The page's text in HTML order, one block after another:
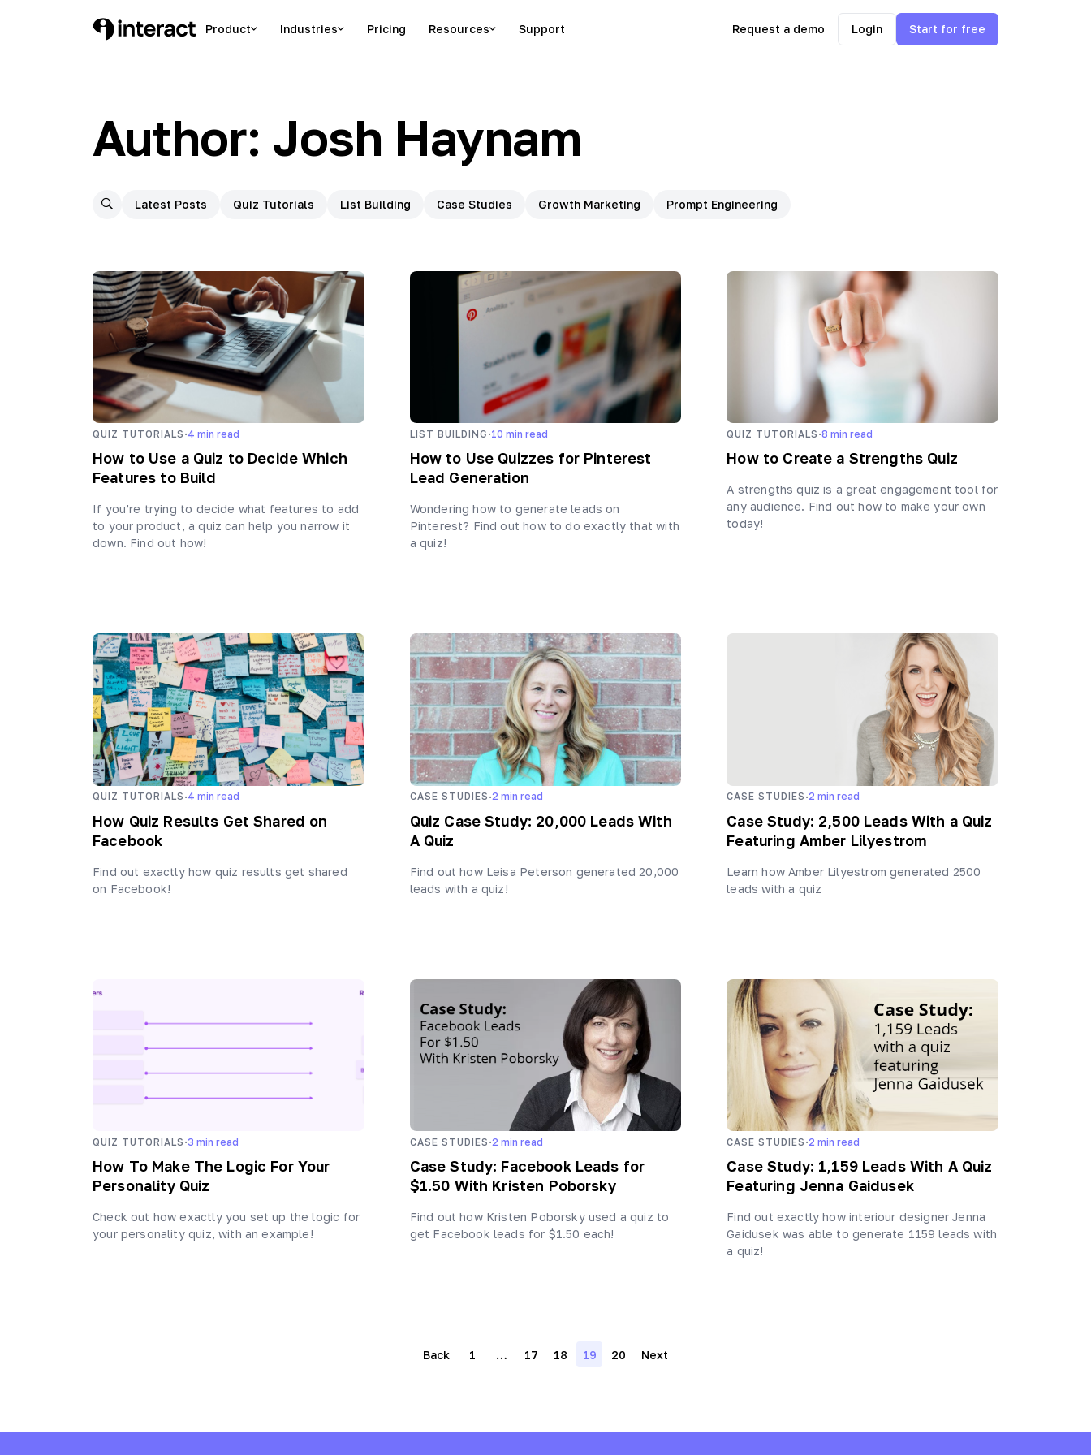
Interact Blog
Learn list building with quizzes
Product Industries Pricing Resources Support Request a demo Login Start for free
Author: Josh Haynam
Latest Posts Quiz Tutorials List Building Case Studies Growth Marketing Prompt Engineering
QUIZ TUTORIALS ·4 min read
How to Use a Quiz to Decide Which
Features to Build
If you’re trying to decide what features to add
to your product, a quiz can help you narrow it
down. Find out how!
LIST BUILDING ·10 min read
How to Use Quizzes for Pinterest
Lead Generation
Wondering how to generate leads on
Pinterest? Find out how to do exactly that with
a quiz!
QUIZ TUTORIALS ·8 min read
How to Create a Strengths Quiz
A strengths quiz is a great engagement tool for
any audience. Find out how to make your own
today!
QUIZ TUTORIALS ·4 min read
How Quiz Results Get Shared on
Facebook
Find out exactly how quiz results get shared
on Facebook!
CASE STUDIES ·2 min read
Quiz Case Study: 20,000 Leads With
A Quiz
Find out how Leisa Peterson generated 20,000
leads with a quiz!
CASE STUDIES ·2 min read
Case Study: 2,500 Leads With a Quiz
Featuring Amber Lilyestrom
Learn how Amber Lilyestrom generated 2500
leads with a quiz
QUIZ TUTORIALS ·3 min read
How To Make The Logic For Your
Personality Quiz
Check out how exactly you set up the logic for
your personality quiz, with an example!
CASE STUDIES ·2 min read
Case Study: Facebook Leads for
$1.50 With Kristen Poborsky
Find out how Kristen Poborsky used a quiz to
get Facebook leads for $1.50 each!
CASE STUDIES ·2 min read
Case Study: 1,159 Leads With A Quiz
Featuring Jenna Gaidusek
Find out exactly how interiour designer Jenna
Gaidusek was able to generate 1159 leads with
a quiz!
Posts
Back 1 … 17 18 19 20 Next